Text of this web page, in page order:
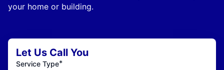
your home or building.
Let Us Call You
Service Type*